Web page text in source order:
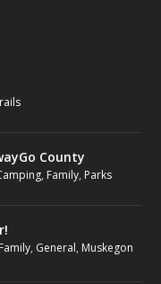
County
, Family, Parks
Family, General, Muskegon